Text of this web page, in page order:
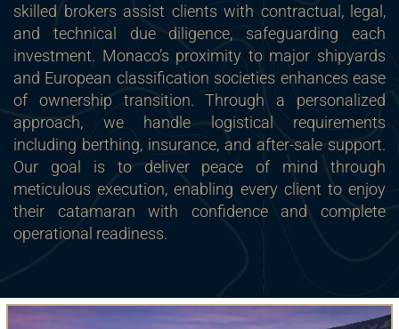
skilled brokers assist clients with contractual, legal,
and technical due diligence, safeguarding each
investment. Monaco’s proximity to major shipyards
and European classification societies enhances ease
of ownership transition. Through a personalized
approach, we handle logistical requirements
including berthing, insurance, and after-sale support.
Our goal is to deliver peace of mind through
meticulous execution, enabling every client to enjoy
their catamaran with confidence and complete
operational readiness.